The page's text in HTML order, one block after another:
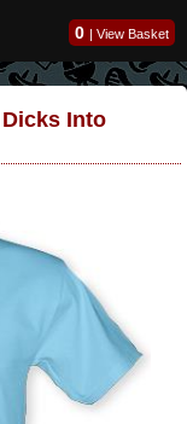
0 | View Basket
Into